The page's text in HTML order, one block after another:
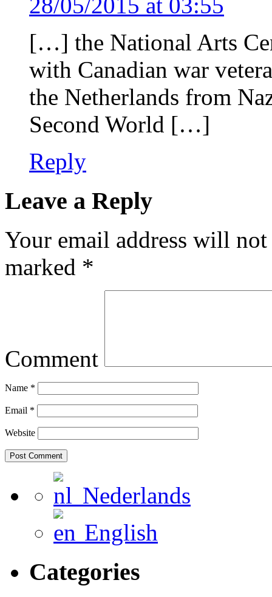
[…] the National Arts
with Canadian war
the Netherlands from
Second World […]
Reply
Leave a Reply
Your email address will
marked *
Comment
Name *
Email *
Website
Nederlands
English
Categories